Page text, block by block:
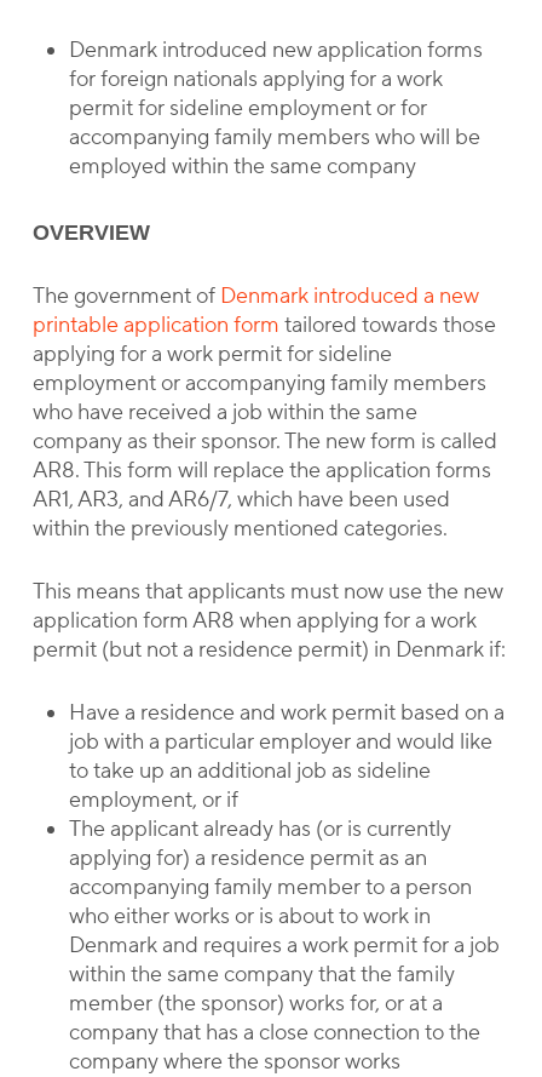
Denmark introduced new application forms
for foreign nationals applying for a work
permit for sideline employment or for
accompanying family members who will be
employed within the same company
OVERVIEW
The government of Denmark introduced a new
printable application form tailored towards those
applying for a work permit for sideline
employment or accompanying family members
who have received a job within the same
company as their sponsor. The new form is called
AR8. This form will replace the application forms
AR1, AR3, and AR6/7, which have been used
within the previously mentioned categories.
This means that applicants must now use the new
application form AR8 when applying for a work
permit (but not a residence permit) in Denmark if:
Have a residence and work permit based on a
job with a particular employer and would like
to take up an additional job as sideline
employment, or if
The applicant already has (or is currently
applying for) a residence permit as an
accompanying family member to a person
who either works or is about to work in
Denmark and requires a work permit for a job
within the same company that the family
member (the sponsor) works for, or at a
company that has a close connection to the
company where the sponsor works